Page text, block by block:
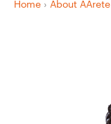
Home › About AArete